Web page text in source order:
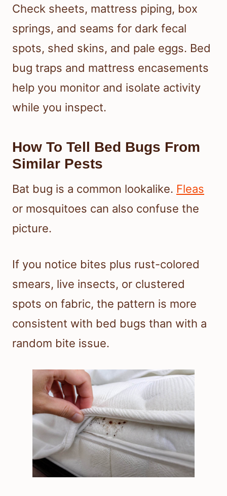
Check sheets, mattress piping, box
springs, and seams for dark fecal
spots, shed skins, and pale eggs. Bed
bug traps and mattress encasements
help you monitor and isolate activity
while you inspect.
How To Tell Bed Bugs From
Similar Pests
Bat bug is a common lookalike. Fleas
or mosquitoes can also confuse the
picture.
If you notice bites plus rust-colored
smears, live insects, or clustered
spots on fabric, the pattern is more
consistent with bed bugs than with a
random bite issue.